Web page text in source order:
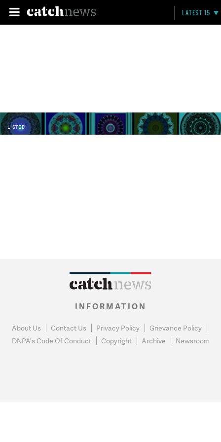
LATEST 15
LISTED
INFORMATION
About Us Contact Us Privacy Policy
Grievance Policy
DNPA's Code Of Conduct
Copyright Archive Newsroom